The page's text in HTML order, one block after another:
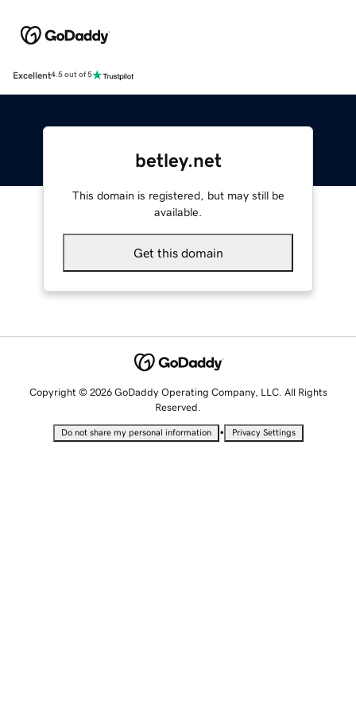
Excellent4.5 out of 5
betley.net
This domain is registered, but may still be
available.
Get this domain
Copyright © 2026 GoDaddy Operating Company, LLC. All Rights
Reserved.
Do not share my personal information • Privacy Settings